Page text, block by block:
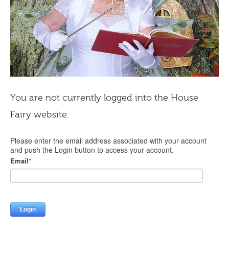
You are not currently logged into the House
Fairy website.
Please enter the email address associated with your account
and push the Login button to access your account.
Email*